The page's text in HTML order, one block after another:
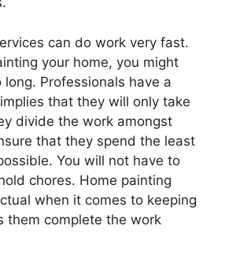
can do work very fast.
your home, you might
Professionals have a
that they will only take
divide the work amongst
that they spend the least
You will not have to
chores. Home painting
when it comes to keeping
them complete the work